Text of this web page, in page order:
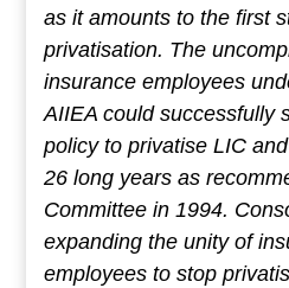
as it amounts to the first
privatisation. The
insurance employees
AIIEA could successfully
policy to privatise LIC
26 long years as
Committee in 1994.
expanding the unity of
employees to stop